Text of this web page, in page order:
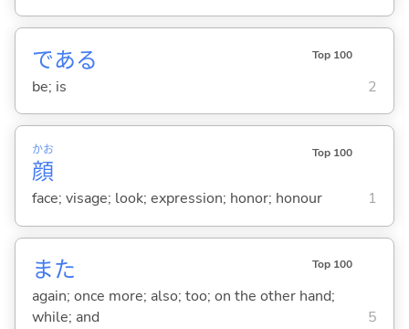
である Top 100
be; is 2
顔
かお Top 100
face; visage; look; expression; honor; honour 1
また Top 100
again; once more; also; too; on the other hand;
while; and
5